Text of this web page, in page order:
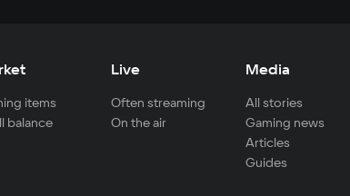
items
balance
Live
Often streaming
On the air
Media
All stories
Gaming news
Articles
Guides